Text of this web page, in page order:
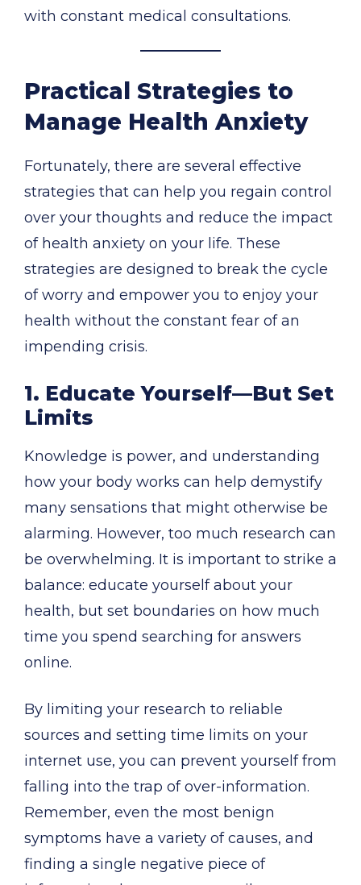
with constant medical consultations.
Practical Strategies to
Manage Health Anxiety
Fortunately, there are several effective
strategies that can help you regain control
over your thoughts and reduce the impact
of health anxiety on your life. These
strategies are designed to break the cycle
of worry and empower you to enjoy your
health without the constant fear of an
impending crisis.
1. Educate Yourself—But Set
Limits
Knowledge is power, and understanding
how your body works can help demystify
many sensations that might otherwise be
alarming. However, too much research can
be overwhelming. It is important to strike a
balance: educate yourself about your
health, but set boundaries on how much
time you spend searching for answers
online.
By limiting your research to reliable
sources and setting time limits on your
internet use, you can prevent yourself from
falling into the trap of over-information.
Remember, even the most benign
symptoms have a variety of causes, and
finding a single negative piece of